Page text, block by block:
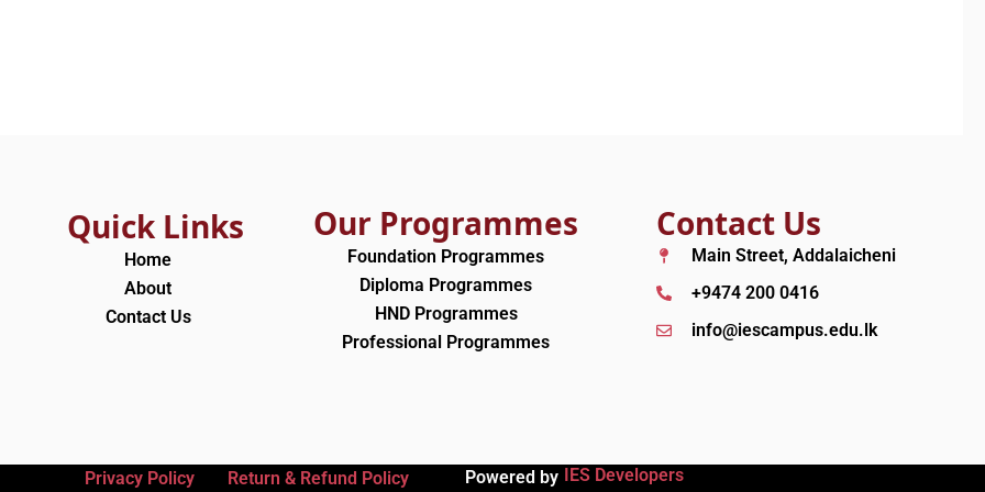
Quick Links
Home
About
Contact Us
Our Programmes
Foundation Programmes
Diploma Programmes
HND Programmes
Professional Programmes
Contact Us
Main Street, Addalaicheni
+9474 200 0416
info@iescampus.edu.lk
Privacy Policy Return & Refund Policy Powered by IES Developers